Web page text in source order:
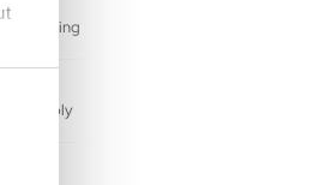
enriching
supply